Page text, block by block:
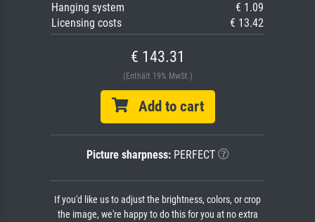
Hanging system
€ 1.09
Licensing costs
€ 13.42
€ 143.31
(Enthält 19% MwSt.)
Add to cart
Picture sharpness:PERFECT
If you'd like us to adjust the brightness, colors, or crop
the image, we're happy to do this for you at no extra